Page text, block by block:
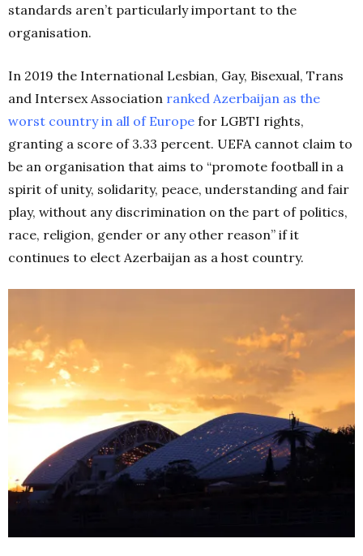
standards aren’t particularly important to the
organisation.
In 2019 the International Lesbian, Gay, Bisexual, Trans
and Intersex Association ranked Azerbaijan as the
worst country in all of Europe for LGBTI rights,
granting a score of 3.33 percent. UEFA cannot claim to
be an organisation that aims to “promote football in a
spirit of unity, solidarity, peace, understanding and fair
play, without any discrimination on the part of politics,
race, religion, gender or any other reason” if it
continues to elect Azerbaijan as a host country.